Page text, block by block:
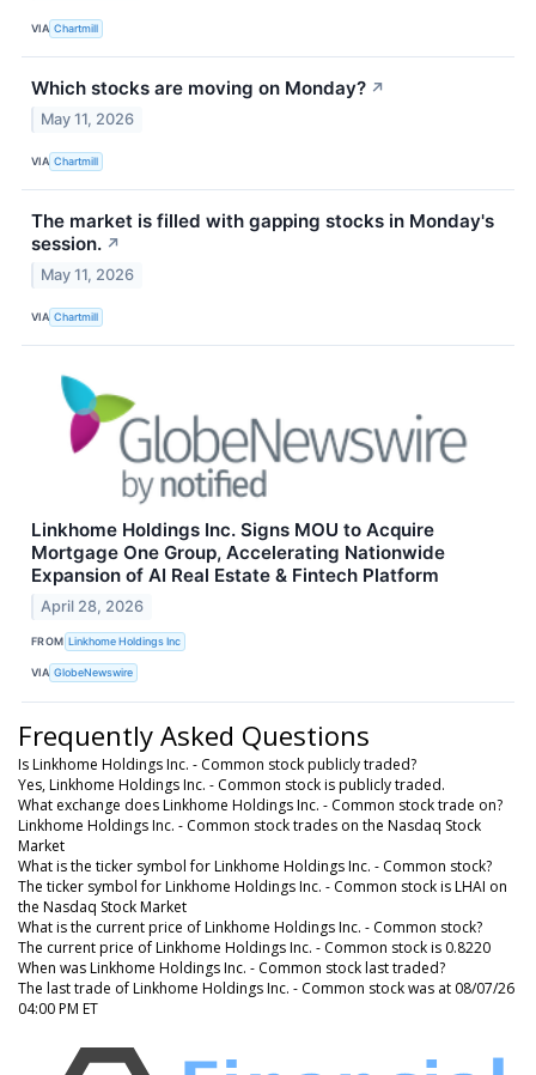
VIA Chartmill
Which stocks are moving on Monday? ↗
May 11, 2026
VIA Chartmill
The market is filled with gapping stocks in Monday's
session. ↗
May 11, 2026
VIA Chartmill
Linkhome Holdings Inc. Signs MOU to Acquire
Mortgage One Group, Accelerating Nationwide
Expansion of AI Real Estate & Fintech Platform
April 28, 2026
FROM Linkhome Holdings Inc
VIA GlobeNewswire
Frequently Asked Questions
Is Linkhome Holdings Inc. - Common stock publicly traded?
Yes, Linkhome Holdings Inc. - Common stock is publicly traded.
What exchange does Linkhome Holdings Inc. - Common stock trade on?
Linkhome Holdings Inc. - Common stock trades on the Nasdaq Stock
Market
What is the ticker symbol for Linkhome Holdings Inc. - Common stock?
The ticker symbol for Linkhome Holdings Inc. - Common stock is LHAI on
the Nasdaq Stock Market
What is the current price of Linkhome Holdings Inc. - Common stock?
The current price of Linkhome Holdings Inc. - Common stock is 0.8220
When was Linkhome Holdings Inc. - Common stock last traded?
The last trade of Linkhome Holdings Inc. - Common stock was at 08/07/26
04:00 PM ET